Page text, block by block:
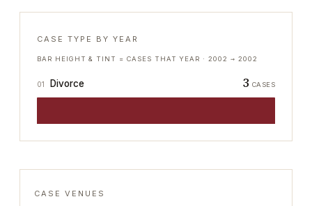
CASE TYPE BY YEAR
BAR HEIGHT & TINT = CASES THAT YEAR ·2002 → 2002
01 Divorce 3 CASES
CASE VENUES